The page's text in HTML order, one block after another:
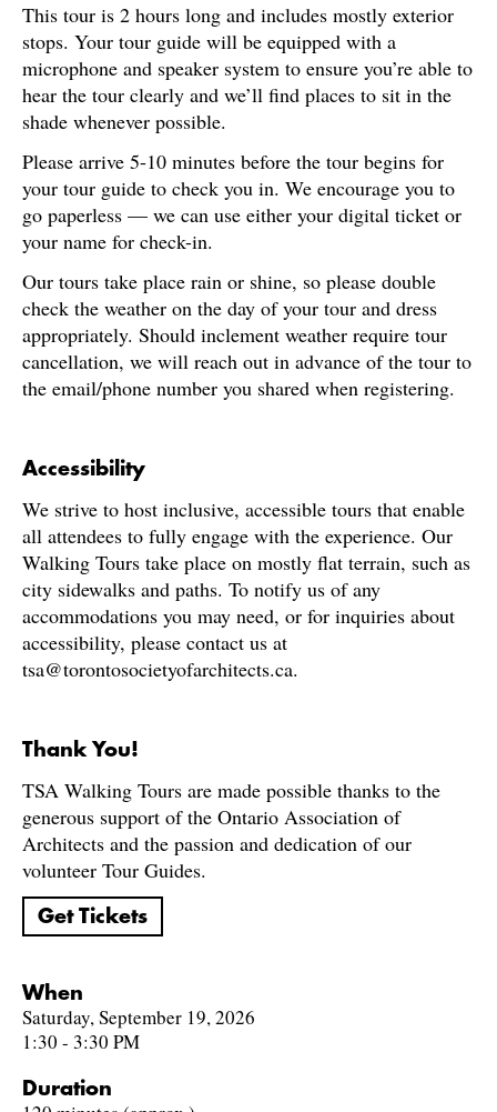
This tour is 2 hours long and includes mostly exterior
stops. Your tour guide will be equipped with a
microphone and speaker system to ensure you’re able to
hear the tour clearly and we’ll find places to sit in the
shade whenever possible.
Please arrive 5-10 minutes before the tour begins for
your tour guide to check you in. We encourage you to
go paperless — we can use either your digital ticket or
your name for check-in.
Our tours take place rain or shine, so please double
check the weather on the day of your tour and dress
appropriately. Should inclement weather require tour
cancellation, we will reach out in advance of the tour to
the email/phone number you shared when registering.
Accessibility
We strive to host inclusive, accessible tours that enable
all attendees to fully engage with the experience. Our
Walking Tours take place on mostly flat terrain, such as
city sidewalks and paths. To notify us of any
accommodations you may need, or for inquiries about
accessibility, please contact us at
tsa@torontosocietyofarchitects.ca.
Thank You!
TSA Walking Tours are made possible thanks to the
generous support of the Ontario Association of
Architects and the passion and dedication of our
volunteer Tour Guides.
Get Tickets
When
Saturday, September 19, 2026
1:30 - 3:30 PM
Duration